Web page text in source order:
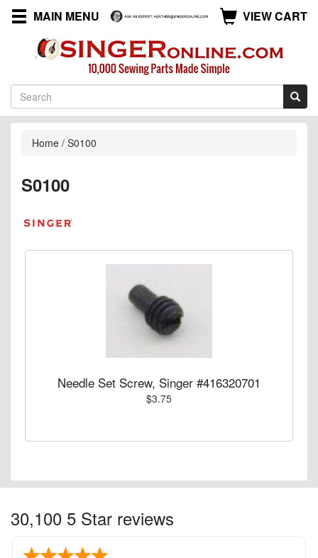
MAIN MENU VIEW CART
Home / S0100
S0100
Needle Set Screw, Singer #416320701
$3.75
30,100 5 Star reviews